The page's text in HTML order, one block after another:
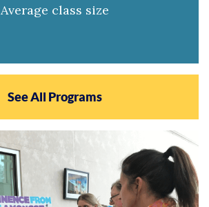
Average class size
See All Programs